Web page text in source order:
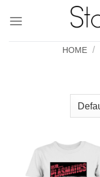
HOME /